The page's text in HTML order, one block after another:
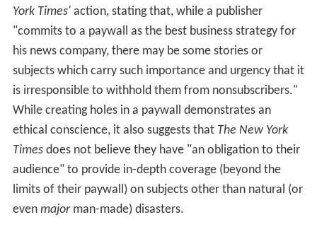
York Times'action, stating that, while a publisher
"commits to a paywall as the best business strategy for
his news company, there may be some stories or
subjects which carry such importance and urgency that it
is irresponsible to withhold them from nonsubscribers."
While creating holes in a paywall demonstrates an
ethical conscience, it also suggests that The New York
Timesdoes not believe they have "an obligation to their
audience" to provide in-depth coverage (beyond the
limits of their paywall) on subjects other than natural (or
even majorman-made) disasters.